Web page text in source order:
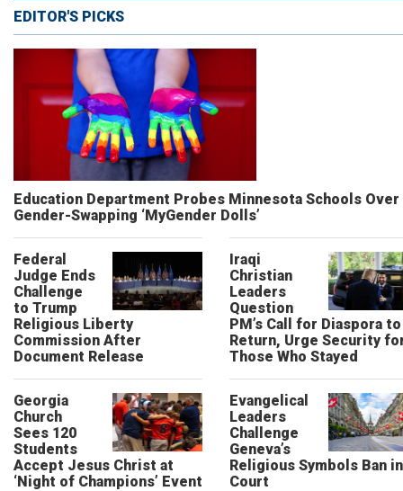
EDITOR'S PICKS
Education Department Probes Minnesota Schools Over
Gender-Swapping ‘MyGender Dolls’
Federal
Judge Ends
Challenge
to Trump
Religious Liberty
Commission After
Document Release
Iraqi
Christian
Leaders
Question
PM’s Call for Diaspora to
Return, Urge Security
Those Who Stayed
Georgia
Church
Sees 120
Students
Accept Jesus Christ at
‘Night of Champions’ Event
Evangelical
Leaders
Challenge
Geneva’s
Religious Symbols Ban in
Court